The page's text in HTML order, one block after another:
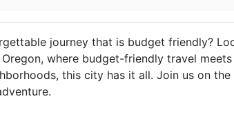
journey that is budget friendly?
where budget-friendly travel meets
this city has it all. Join us on